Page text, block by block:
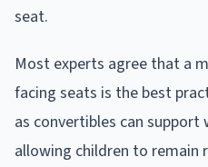
seat.
Most experts agree that a
facing seats is the best
as convertibles can
allowing children to remain